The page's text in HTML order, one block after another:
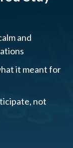
and
it meant for
not